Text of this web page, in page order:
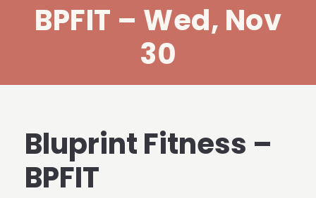
BPFIT – Wed, Nov
30
Bluprint Fitness –
BPFIT